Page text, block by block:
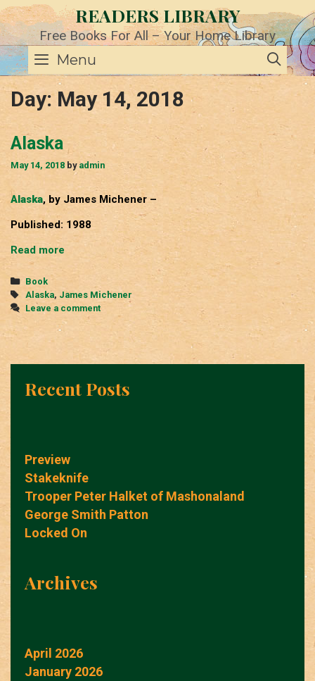
Skip
to
content
READERS LIBRARY
Free Books For All – Your Home Library
Menu
Day: May 14, 2018
Alaska
May 14, 2018 by admin
Alaska, by James Michener –
Published: 1988
Read more
Categories
Book
Tags
Alaska, James Michener
Leave a comment
Recent Posts
Preview
Stakeknife
Trooper Peter Halket of Mashonaland
George Smith Patton
Locked On
Archives
April 2026
January 2026